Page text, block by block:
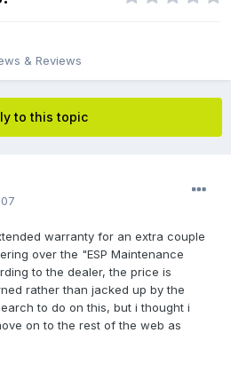
& Reviews
to this topic
warranty for an extra couple
over the "ESP Maintenance
to the dealer, the price is
rather than jacked up by the
to do on this, but i thought i
on to the rest of the web as